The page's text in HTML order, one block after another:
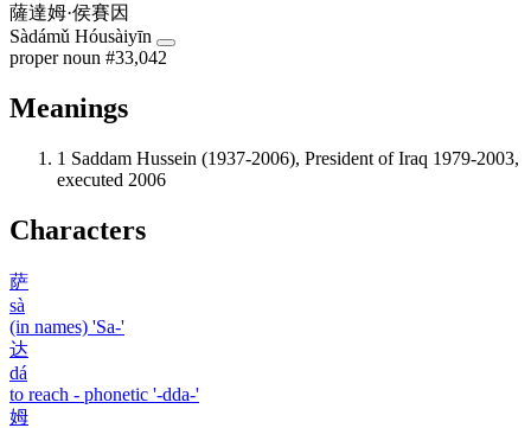
薩達姆·侯賽因
Sàdámǔ Hóusàiyīn
proper noun #33,042
Meanings
1 Saddam Hussein (1937-2006), President of Iraq 1979-2003,
executed 2006
Characters
萨
sà
(in names) 'Sa-'
达
dá
to reach - phonetic '-dda-'
姆